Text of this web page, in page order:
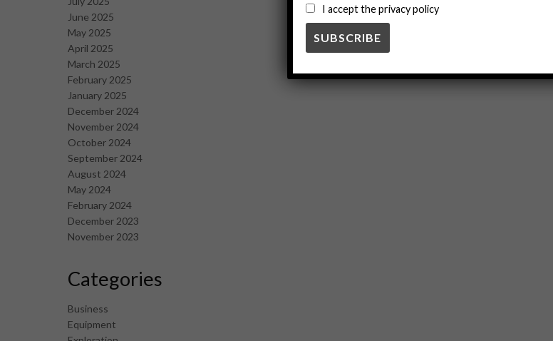
June 2025
May 2025
April 2025
March 2025
February 2025
January 2025
December 2024
November 2024
October 2024
September 2024
August 2024
May 2024
February 2024
December 2023
November 2023
Categories
Business
Equipment
I accept the privacy policy